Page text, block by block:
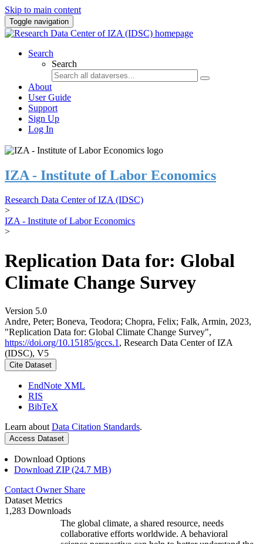
Skip to main content
Toggle navigation
Search
Search
About
User Guide
Support
Sign Up
Log In
IZA - Institute of Labor Economics
Research Data Center of IZA (IDSC)
>
IZA - Institute of Labor Economics
>
Replication Data for: Global
Climate Change Survey
Version 5.0
Andre, Peter; Boneva, Teodora; Chopra, Felix; Falk, Armin, 2023,
"Replication Data for: Global Climate Change Survey",
https://doi.org/10.15185/gccs.1 , Research Data Center of IZA
(IDSC), V5
Cite Dataset
EndNote XML
RIS
BibTeX
Learn about Data Citation Standards.
Access Dataset
Download Options
Download ZIP (24.7 MB)
Contact Owner Share
Dataset Metrics
1,283 Downloads
The global climate, a shared resource, needs
collaborative efforts worldwide. A behavioral